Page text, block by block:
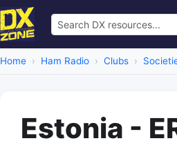
Home Ham Radio Clubs
Estonia -